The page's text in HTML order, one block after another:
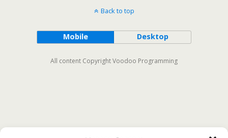
Back to top
Mobile Desktop
All content Copyright Voodoo Programming